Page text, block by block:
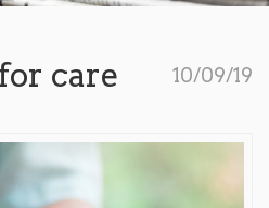
10/09/19
care